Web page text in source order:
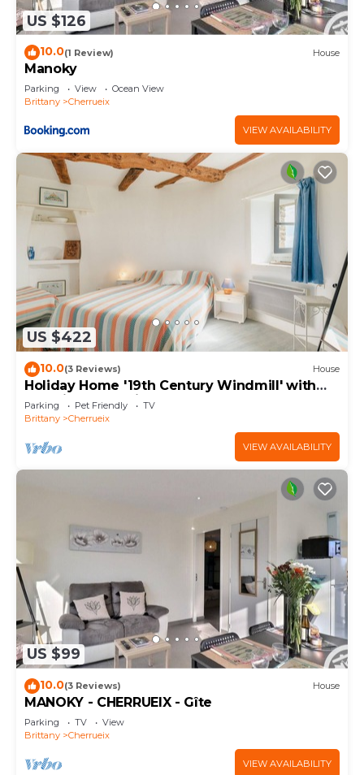
US $126
10.0(1 Review) House
Manoky
Parking View
Ocean View
Brittany
Cherrueix
VIEW AVAILABILITY
US $422
10.0(3 Reviews) House
Holiday Home '19th Century Windmill' with
Sea View and Private Garden
Parking Pet Friendly
TV
Brittany
Cherrueix
VIEW AVAILABILITY
US $99
10.0(3 Reviews) House
MANOKY - CHERRUEIX - Gîte
Parking TV
View
Brittany
Cherrueix
VIEW AVAILABILITY